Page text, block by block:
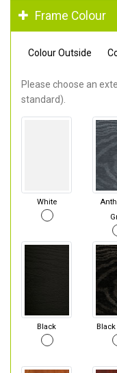
Frame Colour
Colour Outside
Please choose an
standard).
White
Black